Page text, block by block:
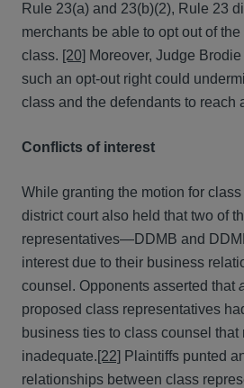
Rule 23(a) and 23(b)(2), Rule 23
merchants be able to opt out of
class. [20] Moreover, Judge
such an opt-out right could
class and the defendants to reach
Conflicts of interest
While granting the motion for
district court also held that two of
representatives—DDMB and
interest due to their business
counsel. Opponents asserted that
proposed class representatives
business ties to class counsel that
inadequate.[22] Plaintiffs punted
relationships between class